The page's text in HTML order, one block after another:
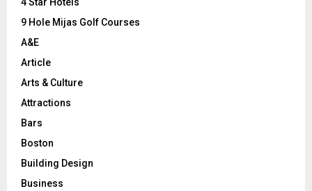
4 Star Hotels
9 Hole Mijas Golf Courses
A&E
Article
Arts & Culture
Attractions
Bars
Boston
Building Design
Business